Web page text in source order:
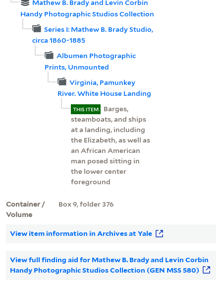
Mathew B. Brady and Levin Corbin
Handy Photographic Studios Collection
Series I: Mathew B. Brady Studio,
circa 1860-1885
Albumen Photographic
Prints, Unmounted
Virginia, Pamunkey
River. White House Landing
THIS ITEM
Barges,
steamboats, and ships
at a landing, including
the Elizabeth, as well as
an African American
man posed sitting in
the lower center
foreground
Container /
Volume
Box 9, folder 376
View item information in Archives at Yale
View full finding aid for Mathew B. Brady and Levin Corbin
Handy Photographic Studios Collection (GEN MSS 580)